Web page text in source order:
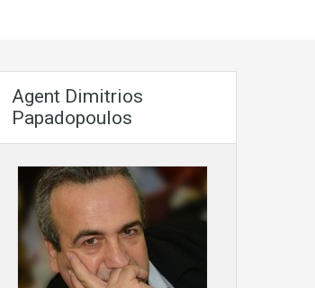
Agent Dimitrios
Papadopoulos